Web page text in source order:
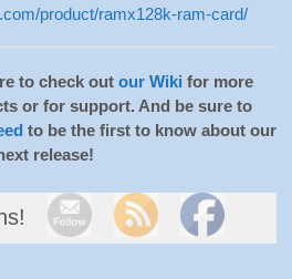
product/ramx128k-ram-card/
to check out our Wiki for more
or for support. And be sure to
to be the first to know about our
release!